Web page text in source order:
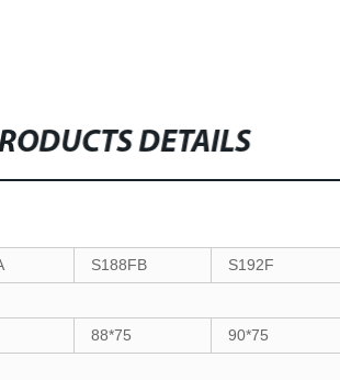
DETAILS
S188FB
S192F
88*75
90*75